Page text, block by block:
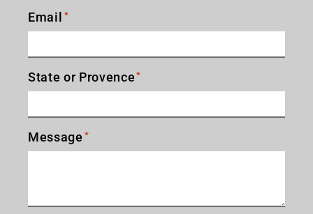
Email *
State or Provence *
Message *